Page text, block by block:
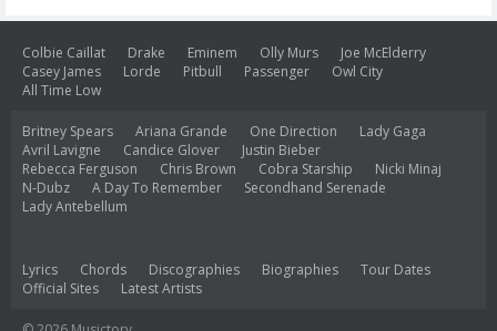
Colbie Caillat Drake Eminem Olly Murs
Joe McElderry
Casey James
Lorde Pitbull Passenger
Owl City
All Time Low
Britney Spears Ariana Grande One Direction
Lady Gaga
Avril Lavigne
Candice Glover
Justin Bieber
Rebecca Ferguson
Chris Brown Cobra Starship
Nicki Minaj
N-Dubz
A Day To Remember
Secondhand Serenade
Lady Antebellum
Lyrics Chords Discographies Biographies
Tour Dates
Official Sites
Latest Artists